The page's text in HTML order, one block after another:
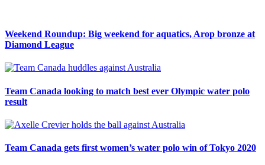
Weekend Roundup: Big weekend for aquatics, Arop bronze at
Diamond League
Team Canada looking to match best ever Olympic water polo
result
Team Canada gets first women’s water polo win of Tokyo 2020